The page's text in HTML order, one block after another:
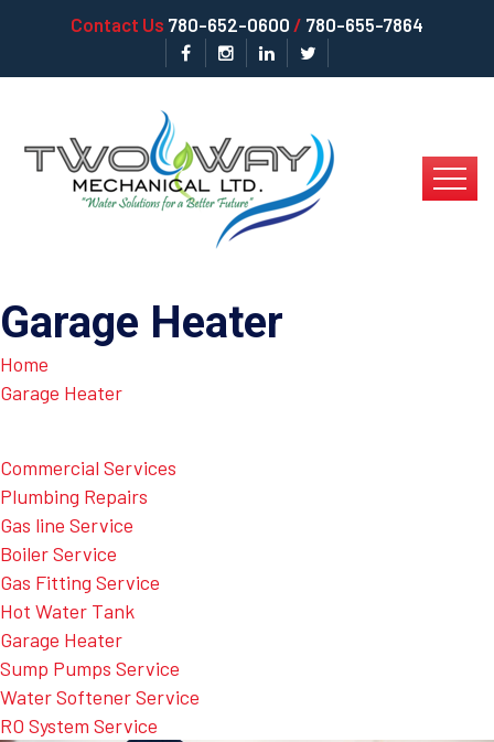
Contact Us 780-652-0600 / 780-655-7864
Garage Heater
Home
Garage Heater
Commercial Services
Plumbing Repairs
Gas line Service
Boiler Service
Gas Fitting Service
Hot Water Tank
Garage Heater
Sump Pumps Service
Water Softener Service
RO System Service